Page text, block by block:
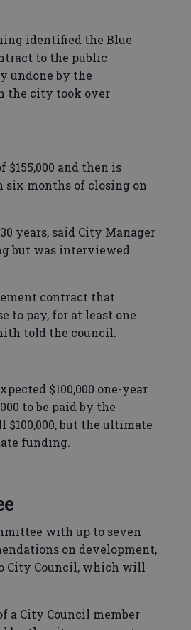
identified the Blue
to the public
undone by the
the city took over
and then is
six months of closing on
years, said City Manager
but was interviewed
contract that
to pay, for at least one
told the council.
$100,000 one-year
to be paid by the
but the ultimate
funding.
with up to seven
on development,
City Council, which will
a City Council member